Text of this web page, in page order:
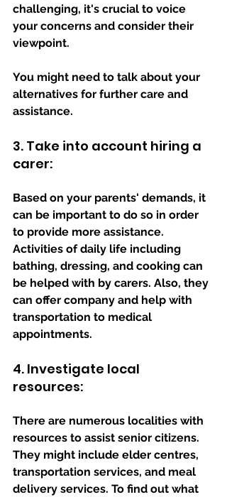
challenging, it's crucial to voice
your concerns and consider their
viewpoint.
You might need to talk about your
alternatives for further care and
assistance.
3. Take into account hiring a
carer:
Based on your parents' demands, it
can be important to do so in order
to provide more assistance.
Activities of daily life including
bathing, dressing, and cooking can
be helped with by carers. Also, they
can offer company and help with
transportation to medical
appointments.
4. Investigate local
resources:
There are numerous localities with
resources to assist senior citizens.
They might include elder centres,
transportation services, and meal
delivery services. To find out what